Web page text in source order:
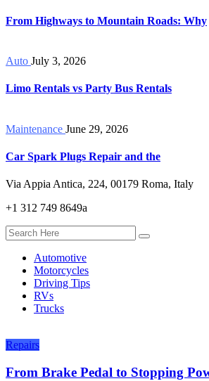
From Highways to Mountain Roads: Why
Auto July 3, 2026
Limo Rentals vs Party Bus Rentals
Maintenance June 29, 2026
Car Spark Plugs Repair and the
Via Appia Antica, 224, 00179 Roma, Italy
+1 312 749 8649a
Automotive
Motorcycles
Driving Tips
RVs
Trucks
Repairs
From Brake Pedal to Stopping